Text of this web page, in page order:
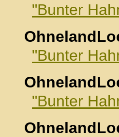
"Bunter
"Bunter
"Bunter